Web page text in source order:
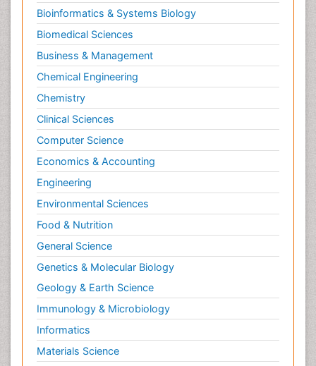
Microbial Biosensors
Molecular Biochemistry
Molecular Biotechnology
Molecular Cell
Molecular Dynamics Simulations
Molecular Genetics
Molecular Metabolism
Molecular ecology
NMR Spectroscopy and X-ray Crystallography
Nanobiotechnology
Nanomaterials For Imaging and Drug Delivery
Nanoparticle Drug Delivery
Natural Product Biosynthesis
Neuropsychopharmacology
Nucleic Acid Analogs
Nucleic Acid Interactions
Nutritional Biochemistry
Nutritional biochemistry
Bioinformatics & Systems Biology
Biomedical Sciences
Business & Management
Chemical Engineering
Chemistry
Clinical Sciences
Computer Science
Economics & Accounting
Engineering
Environmental Sciences
Food & Nutrition
General Science
Genetics & Molecular Biology
Geology & Earth Science
Immunology & Microbiology
Informatics
Materials Science